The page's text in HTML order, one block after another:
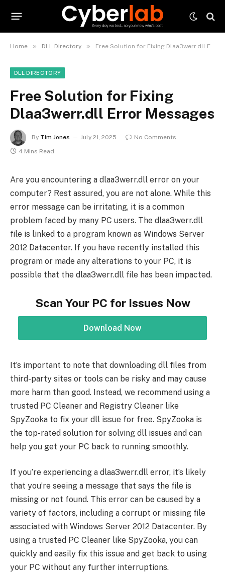
Home » DLL Directory » Free Solution for Fixing Dlaa3werr.dll Error Messages
DLL DIRECTORY
Free Solution for Fixing
Dlaa3werr.dll Error Messages
By Tim Jones July 21, 2025
No Comments
4 Mins Read
Are you encountering a dlaa3werr.dll error on your
computer? Rest assured, you are not alone. While this
error message can be irritating, it is a common
problem faced by many PC users. The dlaa3werr.dll
file is linked to a program known as Windows Server
2012 Datacenter. If you have recently installed this
program or made any alterations to your PC, it is
possible that the dlaa3werr.dll file has been impacted.
Scan Your PC for Issues Now
Download Now
It’s important to note that downloading dll files from
third-party sites or tools can be risky and may cause
more harm than good. Instead, we recommend using a
trusted PC Cleaner and Registry Cleaner like
SpyZooka to fix your dll issue for free. SpyZooka is
the top-rated solution for solving dll issues and can
help you get your PC back to running smoothly.
If you’re experiencing a dlaa3werr.dll error, it’s likely
that you’re seeing a message that says the file is
missing or not found. This error can be caused by a
variety of factors, including a corrupt or missing file
associated with Windows Server 2012 Datacenter. By
using a trusted PC Cleaner like SpyZooka, you can
quickly and easily fix this issue and get back to using
your PC without any further interruptions.